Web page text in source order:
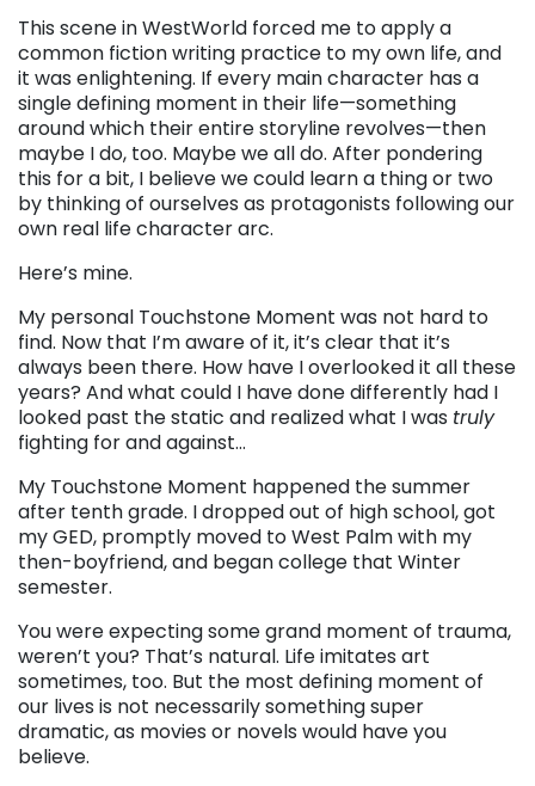
This scene in WestWorld forced me to apply a
common fiction writing practice to my own life, and
it was enlightening. If every main character has a
single defining moment in their life—something
around which their entire storyline revolves—then
maybe I do, too. Maybe we all do. After pondering
this for a bit, I believe we could learn a thing or two
by thinking of ourselves as protagonists following our
own real life character arc.
Here’s mine.
My personal Touchstone Moment was not hard to
find. Now that I’m aware of it, it’s clear that it’s
always been there. How have I overlooked it all these
years? And what could I have done differently had I
looked past the static and realized what I was truly
fighting for and against…
My Touchstone Moment happened the summer
after tenth grade. I dropped out of high school, got
my GED, promptly moved to West Palm with my
then-boyfriend, and began college that Winter
semester.
You were expecting some grand moment of trauma,
weren’t you? That’s natural. Life imitates art
sometimes, too. But the most defining moment of
our lives is not necessarily something super
dramatic, as movies or novels would have you
believe.